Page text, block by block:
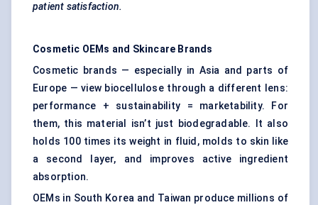
patient satisfaction.
Cosmetic OEMs and Skincare Brands
Cosmetic brands — especially in Asia and parts of
Europe — view biocellulose through a different lens:
performance + sustainability = marketability. For
them, this material isn’t just biodegradable. It also
holds 100 times its weight in fluid, molds to skin like
a second layer, and improves active ingredient
absorption.
OEMs in South Korea and Taiwan produce millions of